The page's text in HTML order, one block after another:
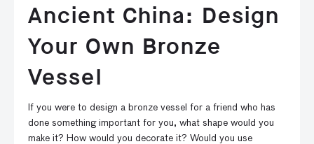
Ancient China: Design
Your Own Bronze
Vessel
If you were to design a bronze vessel for a friend who has
done something important for you, what shape would you
make it? How would you decorate it? Would you use